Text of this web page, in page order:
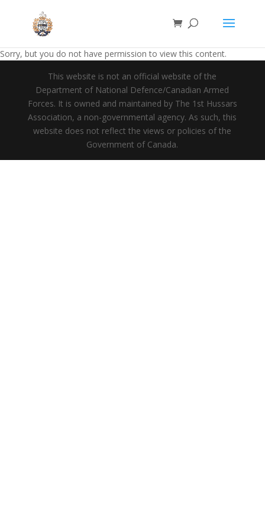
Sorry, but you do not have permission to view this content.
This website is not an official website of the
Department of National Defence/Canadian Armed
Forces. It is owned and maintained by The 1st Hussars
Association, a non-governmental agency. As such, this
website does not reflect the views or policies of the
Government of Canada.